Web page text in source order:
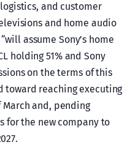
and customer
and home audio
assume Sony’s home
holding 51% and Sony
on the terms of this
toward reaching executing
and, pending
for the new company to